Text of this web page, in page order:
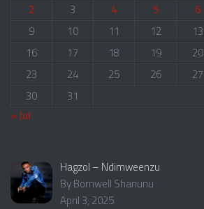
2
3 4 5 6
9
10 11 12 13
16
17 18 19 20
23
24 25 26 27
30
31
« Jul
Hagzol – Ndimweenzu
By Bornwell Shanunu
April 3, 2025